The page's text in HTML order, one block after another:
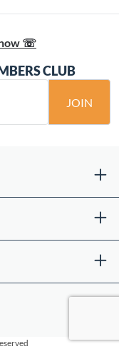
now ☏
CLUB
JOIN